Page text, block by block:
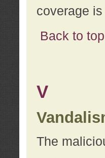
coverage
Back to top
V
The